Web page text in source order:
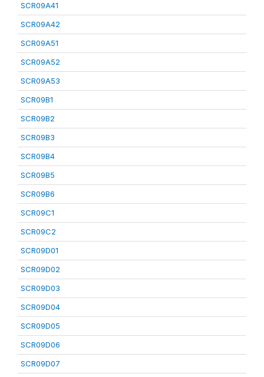
SCR09A41
SCR09A42
SCR09A51
SCR09A52
SCR09A53
SCR09B1
SCR09B2
SCR09B3
SCR09B4
SCR09B5
SCR09B6
SCR09C1
SCR09C2
SCR09D01
SCR09D02
SCR09D03
SCR09D04
SCR09D05
SCR09D06
SCR09D07